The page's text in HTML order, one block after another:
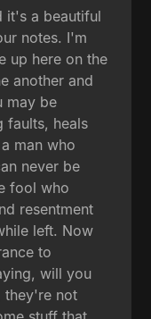
it's a beautiful
notes. I'm
up here on the
another and
may be
faults, heals
man who
never be
fool who
resentment
left. Now
to
will you
they're not